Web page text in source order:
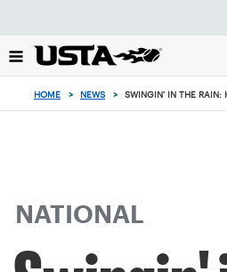
back
to
HOME > NEWS > SWINGIN' IN THE RAIN:
NATIONAL